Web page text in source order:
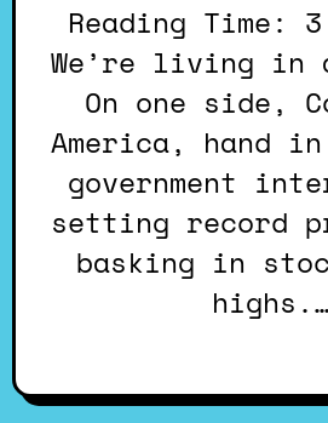
Reading Time: 3 minutes.
We’re living in
On one side,
America, hand
government
setting record
basking in
highs.…